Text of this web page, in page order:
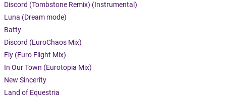
Discord (Tombstone Remix) (Instrumental)
Luna (Dream mode)
Batty
Discord (EuroChaos Mix)
Fly (Euro Flight Mix)
In Our Town (Eurotopia Mix)
New Sincerity
Land of Equestria